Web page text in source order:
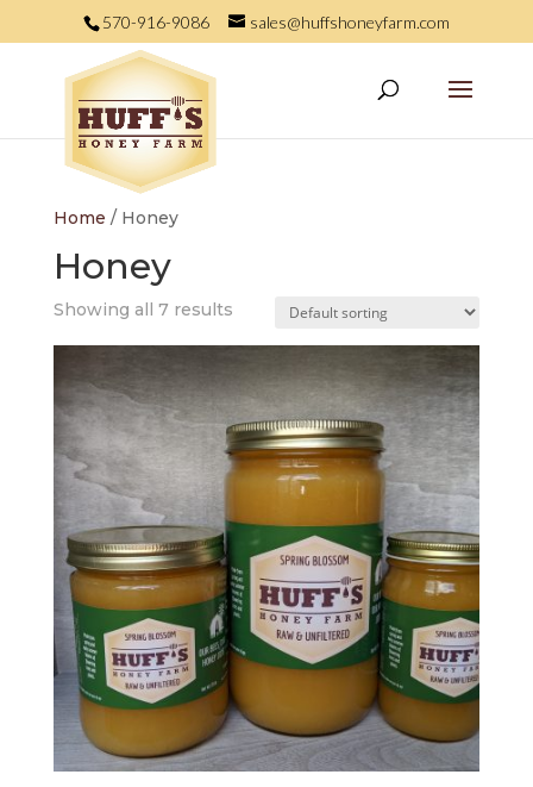
570-916-9086 sales@huffshoneyfarm.com
Home / Honey
Honey
Showing all 7 results